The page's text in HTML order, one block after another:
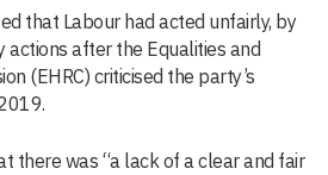
that Labour had acted unfairly, by
actions after the Equalities and
(EHRC) criticised the party’s
there was “a lack of a clear and fair